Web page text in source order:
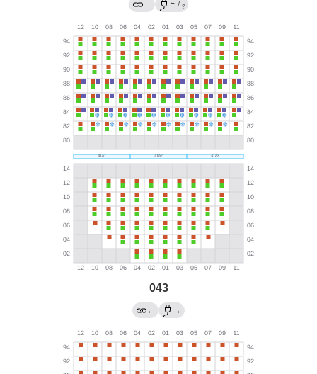
→ ← / ?
043
← →